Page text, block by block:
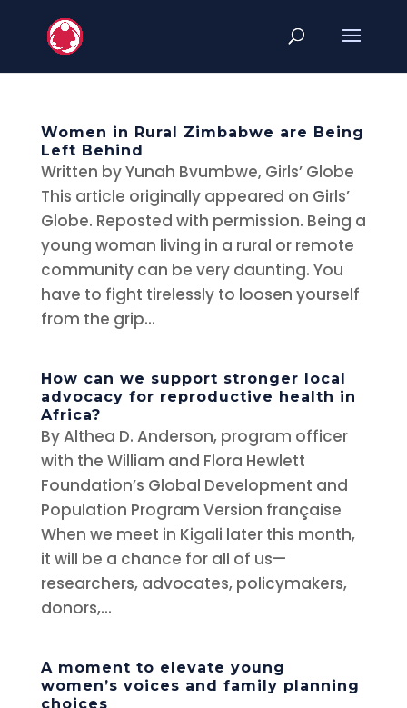
Women in Rural Zimbabwe are Being
Left Behind
Written by Yunah Bvumbwe, Girls’ Globe
This article originally appeared on Girls’
Globe. Reposted with permission. Being a
young woman living in a rural or remote
community can be very daunting. You
have to fight tirelessly to loosen yourself
from the grip...
How can we support stronger local
advocacy for reproductive health in
Africa?
By Althea D. Anderson, program officer
with the William and Flora Hewlett
Foundation’s Global Development and
Population Program Version française
When we meet in Kigali later this month,
it will be a chance for all of us—
researchers, advocates, policymakers,
donors,...
A moment to elevate young
women’s voices and family planning
choices